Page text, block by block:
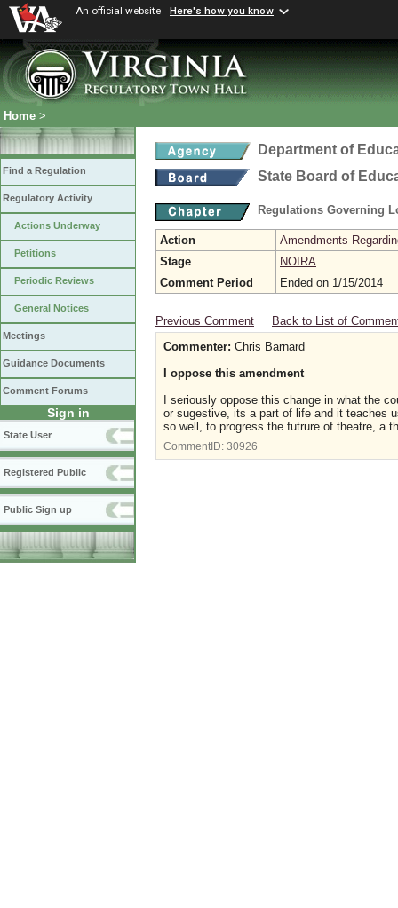
An official website Here's how you know
Home >
Find a Regulation
Regulatory Activity
Actions Underway
Petitions
Periodic Reviews
General Notices
Meetings
Guidance Documents
Comment Forums
Sign in
State User
Registered Public
Public Sign up
Department of
State Board of
Regulations Governing
Action
Amendments
Stage
NOIRA
Comment Period
Ended on 1/15/2014
Previous Comment
Back to List of
Commenter: Chris Barnard
I oppose this amendment
I seriously oppose this change in what the
or sugestive, its a part of life and it teaches
so well, to progress the futrure of theatre, a
CommentID: 30926